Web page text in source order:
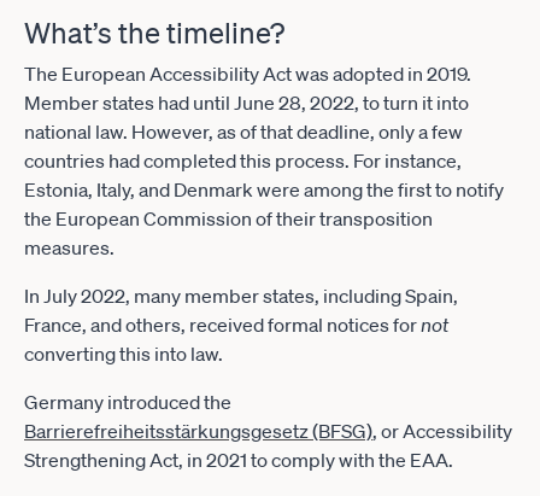
What’s the timeline?
The European Accessibility Act was adopted in 2019.
Member states had until June 28, 2022, to turn it into
national law. However, as of that deadline, only a few
countries had completed this process. For instance,
Estonia, Italy, and Denmark were among the first to notify
the European Commission of their transposition
measures.
In July 2022, many member states, including Spain,
France, and others, received formal notices fornot
converting this into law.
Germany introduced the
Barrierefreiheitsstärkungsgesetz (BFSG), or Accessibility
Strengthening Act, in 2021 to comply with the EAA.